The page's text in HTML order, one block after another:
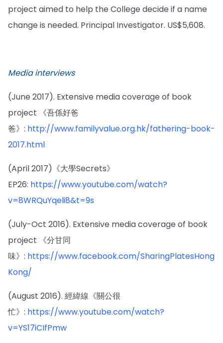
project aimed to help the College decide if a name
change is needed. Principal Investigator. US$5,608.
Media interviews
(June 2017). Extensive media coverage of book
project 《吾係好爸
爸》: http://www.familyvalue.org.hk/fathering-book-
2017.html
(April 2017)《大學Secrets》
EP26: https://www.youtube.com/watch?
v=8WRQuYqeli8&t=9s
(July-Oct 2016). Extensive media coverage of book
project 《分甘同
味》: https://www.facebook.com/SharingPlatesHong
Kong/
(August 2016). 經緯線《關公很
忙》: https://www.youtube.com/watch?
v=YS17iCIfPmw